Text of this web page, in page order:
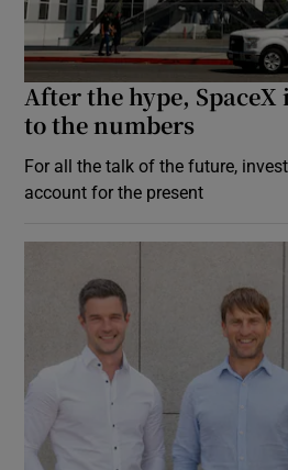
After the hype,
to the numbers
For all the talk of the future,
account for the present